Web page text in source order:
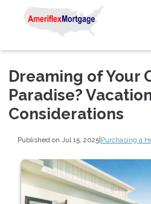
Dreaming of Your
Paradise?
Considerations
Published on Jul 15, 2025|Purchasing a